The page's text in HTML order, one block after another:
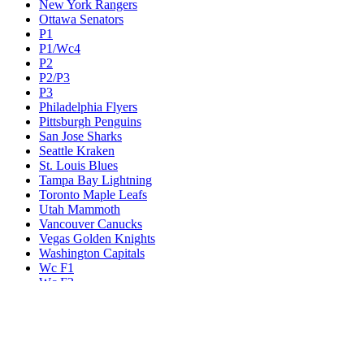
New York Rangers
Ottawa Senators
P1
P1/Wc4
P2
P2/P3
P3
Philadelphia Flyers
Pittsburgh Penguins
San Jose Sharks
Seattle Kraken
St. Louis Blues
Tampa Bay Lightning
Toronto Maple Leafs
Utah Mammoth
Vancouver Canucks
Vegas Golden Knights
Washington Capitals
Wc F1
Wc F2